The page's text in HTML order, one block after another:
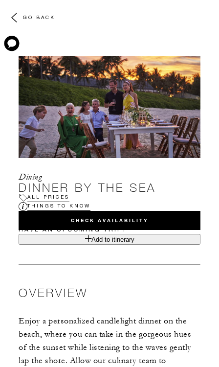
GO BACK
Dining
DINNER BY THE SEA
ALL PRICES
THINGS TO KNOW
CHECK AVAILABILITY
HAVE AN UPCOMING TRIP?
Add to itinerary
OVERVIEW
Enjoy a personalized candlelight dinner on the
beach, where you can take in the gorgeous hues
of the sunset while listening to the waves gently
lap the shore. Allow our culinary team to